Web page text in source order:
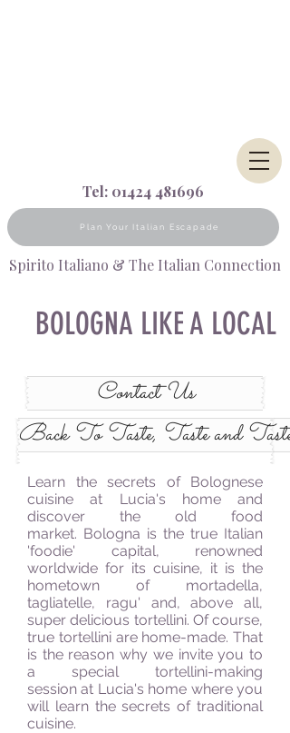
Tel: 01424 481696
Plan Your Italian Escapade
Spirito Italiano & The Italian Connection
BOLOGNA LIKE A LOCAL
Contact Us
Back To Taste, Taste and
Learn the secrets of Bolognese
cuisine at Lucia's home and
discover the old food
market. Bologna is the true Italian
'foodie' capital, renowned
worldwide for its cuisine, it is the
hometown of mortadella,
tagliatelle, ragu' and, above all,
super delicious tortellini. Of course,
true tortellini are home-made. That
is the reason why we invite you to
a special tortellini-making
session at Lucia's home where you
will learn the secrets of traditional
cuisine.